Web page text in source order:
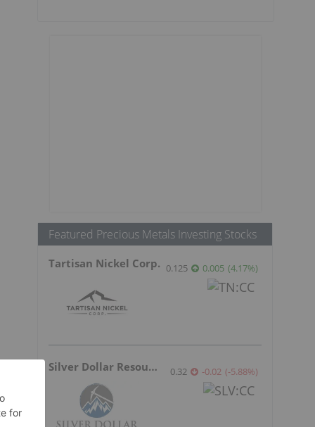
Featured Precious Metals Investing Stocks
Tartisan Nickel Corp. 0.125 0.005 (4.17%)
Silver Dollar Resources 0.32 -0.02 (-5.88%)